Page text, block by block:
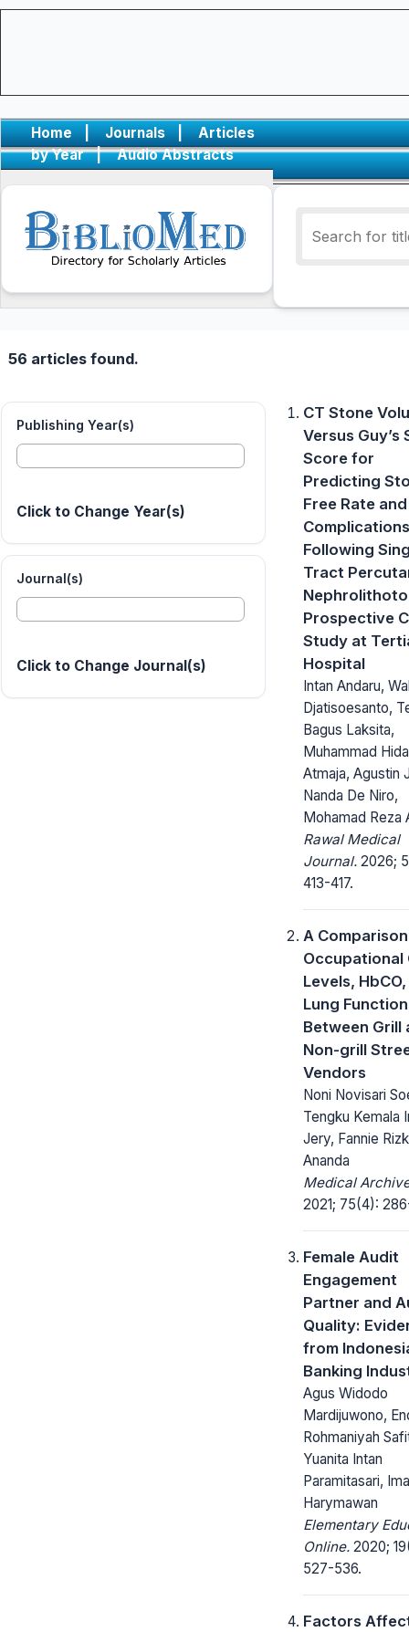
Home | Journals |
Articles
by Year
| Audio Abstracts
56 articles found.
Publishing Year(s)
Click to Change Year(s)
Journal(s)
Click to Change Journal(s)
CT Stone
Versus Guy’s
Score for
Predicting
Free Rate
Complications
Following
Tract
Prospective
Study at
Hospital
Intan Andaru,
Djatisoesanto,
Bagus Laksita,
Muhammad
Atmaja, Agustin
Nanda De Niro,
Mohamad Reza
Rawal Medical
Journal. 2026;
413-417.
A
Occupational
Levels,
Lung
Between Grill
Non-grill
Vendors
Noni Novisari
Tengku Kemala
Jery, Fannie
Ananda
Medical
2021; 75(4):
Female Audit
Engagement
Partner and
Quality:
from
Banking
Agus Widodo
Mardijuwono,
Rohmaniyah
Yuanita Intan
Paramitasari,
Harymawan
Elementary
Online. 2020;
527-536.
Factors